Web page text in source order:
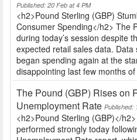
Published: 20 Feb at 4 PM
<h2>Pound Sterling (GBP)
Consumer Spending</h2> The
during today’s session despite
expected retail sales data.
began spending again at the
disappointing last few months
The Pound (GBP) Rises on
Unemployment Rate Published:
<h2>Pound Sterling (GBP)</
performed strongly today